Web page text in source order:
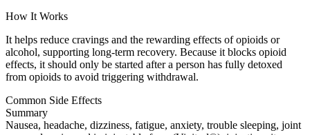
How It Works
It helps reduce cravings and the rewarding effects of opioids or
alcohol, supporting long-term recovery. Because it blocks opioid
effects, it should only be started after a person has fully detoxed
from opioids to avoid triggering withdrawal.
Common Side Effects
Summary
Nausea, headache, dizziness, fatigue, anxiety, trouble sleeping, joint